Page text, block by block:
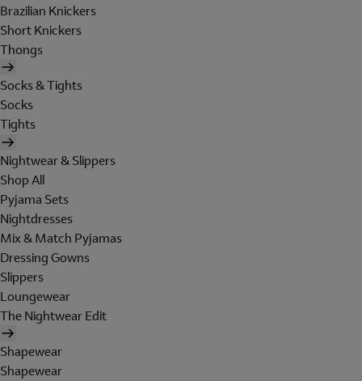
Brazilian Knickers
Short Knickers
Thongs
Socks & Tights
Socks
Tights
Nightwear & Slippers
Shop All
Pyjama Sets
Nightdresses
Mix & Match Pyjamas
Dressing Gowns
Slippers
Loungewear
The Nightwear Edit
Shapewear
Shapewear